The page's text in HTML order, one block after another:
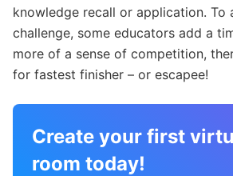
knowledge recall or application. To
challenge, some educators add a
more of a sense of competition,
for fastest finisher – or escapee!
Create your first
room today!